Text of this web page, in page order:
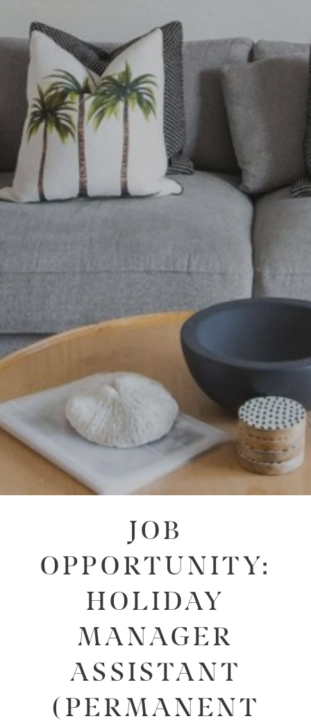
JOB
OPPORTUNITY:
HOLIDAY
MANAGER
ASSISTANT
(PERMANENT